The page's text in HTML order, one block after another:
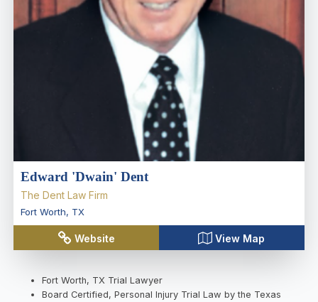
Edward 'Dwain' Dent
The Dent Law Firm
Fort Worth, TX
Website View Map
Fort Worth, TX Trial Lawyer
Board Certified, Personal Injury Trial Law by the Texas